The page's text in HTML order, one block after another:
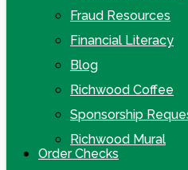
Fraud Resources
Financial Literacy
Blog
Richwood Coffee
Sponsorship
Richwood Mural
Order Checks